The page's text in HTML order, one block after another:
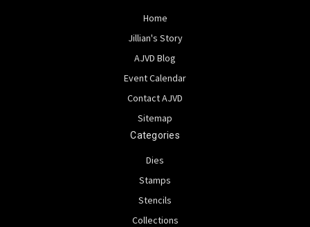
Home
Jillian's Story
AJVD Blog
Event Calendar
Contact AJVD
Sitemap
Categories
Dies
Stamps
Stencils
Collections